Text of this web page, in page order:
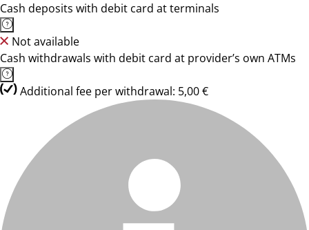
Cash deposits with debit card at terminals
Not available
Cash withdrawals with debit card at provider’s own ATMs
Additional fee per withdrawal: 5,00 €